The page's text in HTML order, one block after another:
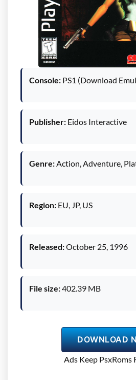
Console: PS1 (Download
Publisher: Eidos Interactive
Genre:Action, Adventure,
Region: EU, JP, US
Released:October 25, 1996
File size:402.39 MB
DOWNLOAD
Ads Keep PsxRoms